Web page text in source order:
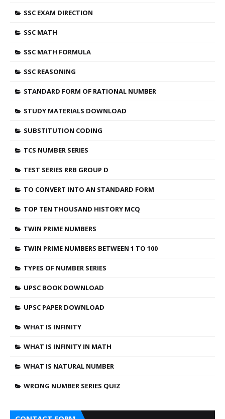
SSC EXAM DIRECTION
SSC MATH
SSC MATH FORMULA
SSC REASONING
STANDARD FORM OF RATIONAL NUMBER
STUDY MATERIALS DOWNLOAD
SUBSTITUTION CODING
TCS NUMBER SERIES
TEST SERIES RRB GROUP D
TO CONVERT INTO AN STANDARD FORM
TOP TEN THOUSAND HISTORY MCQ
TWIN PRIME NUMBERS
TWIN PRIME NUMBERS BETWEEN 1 TO 100
TYPES OF NUMBER SERIES
UPSC BOOK DOWNLOAD
UPSC PAPER DOWNLOAD
WHAT IS INFINITY
WHAT IS INFINITY IN MATH
WHAT IS NATURAL NUMBER
WRONG NUMBER SERIES QUIZ